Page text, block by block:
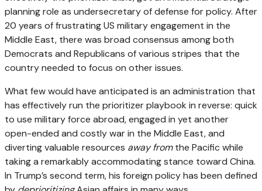
planning role as undersecretary of defense for policy. After
20 years of frustrating US military engagement in the
Middle East, there was broad consensus among both
Democrats and Republicans of various stripes that the
country needed to focus on other issues.
What few would have anticipated is an administration that
has effectively run the prioritizer playbook in reverse: quick
to use military force abroad, engaged in yet another
open-ended and costly war in the Middle East, and
diverting valuable resources away fromthe Pacific while
taking a remarkably accommodating stance toward China.
In Trump’s second term, his foreign policy has been defined